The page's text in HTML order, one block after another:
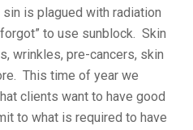
is plagued with radiation
to use sunblock. Skin
wrinkles, pre-cancers, skin
This time of year we
clients want to have good
to what is required to have